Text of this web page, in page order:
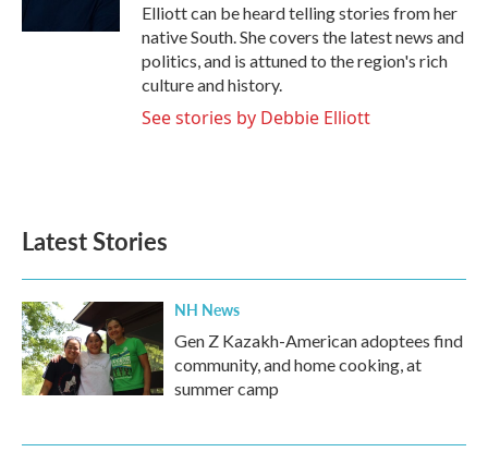
Elliott can be heard telling stories from her
native South. She covers the latest news and
politics, and is attuned to the region's rich
culture and history.
See stories by Debbie Elliott
Latest Stories
NH News
Gen Z Kazakh-American adoptees find
community, and home cooking, at
summer camp